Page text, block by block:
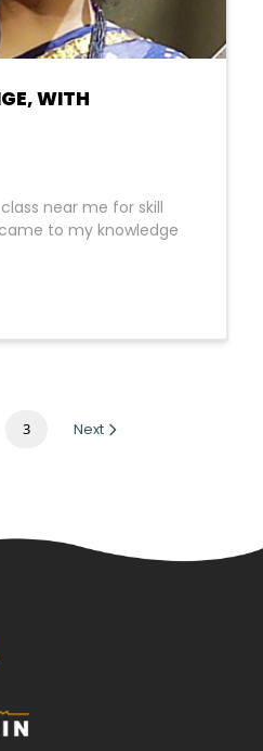
WITH
near me for skill
to my knowledge
3 Next